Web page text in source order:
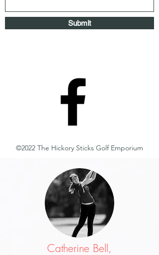
©2022 The Hickory Sticks Golf Emporium
Submit
Catherine Bell,